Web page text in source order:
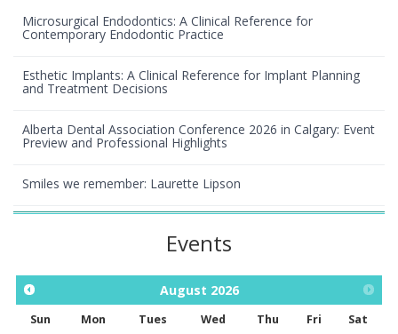
Microsurgical Endodontics: A Clinical Reference for
Contemporary Endodontic Practice
Esthetic Implants: A Clinical Reference for Implant Planning
and Treatment Decisions
Alberta Dental Association Conference 2026 in Calgary: Event
Preview and Professional Highlights
Smiles we remember: Laurette Lipson
Events
August 2026
Sun Mon Tues Wed Thu Fri
Sat